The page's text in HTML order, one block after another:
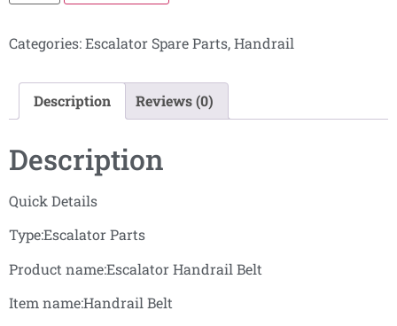
Categories:Escalator Spare Parts,Handrail
Description Reviews (0)
Description
Quick Details
Type:Escalator Parts
Product name:Escalator Handrail Belt
Item name:Handrail Belt